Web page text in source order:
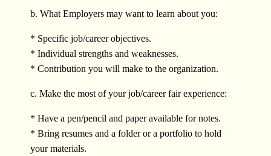
b. What Employers may want to learn about you:
* Specific job/career objectives.
* Individual strengths and weaknesses.
* Contribution you will make to the organization.
c. Make the most of your job/career fair experience:
* Have a pen/pencil and paper available for notes.
* Bring resumes and a folder or a portfolio to hold
your materials.